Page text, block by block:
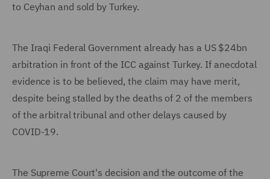
to Ceyhan and sold by Turkey.
The Iraqi Federal Government already has a US $24bn
arbitration in front of the ICC against Turkey. If anecdotal
evidence is to be believed, the claim may have merit,
despite being stalled by the deaths of 2 of the members
of the arbitral tribunal and other delays caused by
COVID-19.
The Supreme Court's decision and the outcome of the